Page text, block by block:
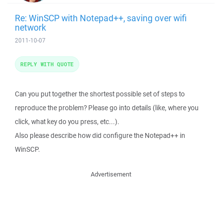
Re: WinSCP with Notepad++, saving over wifi
network
2011-10-07
Can you put together the shortest possible set of steps to
reproduce the problem? Please go into details (like, where you
click, what key do you press, etc...).
Also please describe how did configure the Notepad++ in
WinSCP.
REPLY WITH QUOTE
Advertisement